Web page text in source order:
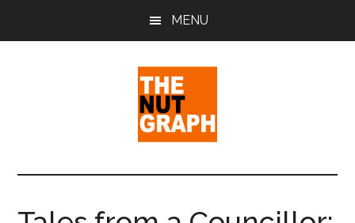
MENU
The
Nut
Sense